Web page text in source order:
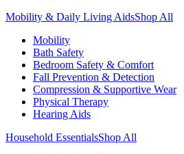
Mobility & Daily Living AidsShop All
Mobility
Bath Safety
Bedroom Safety & Comfort
Fall Prevention & Detection
Compression & Supportive Wear
Physical Therapy
Hearing Aids
Household EssentialsShop All